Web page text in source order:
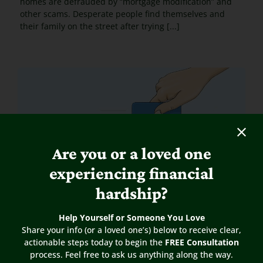
other scams. Desperate people find themselves and
their family on the street after trying [...]
Are you or a loved one
experiencing financial
hardship?
Help Yourself or Someone You Love
Share your info (or a loved one’s) below to receive clear,
actionable steps today to begin the FREE Consultation
process. Feel free to ask us anything along the way.